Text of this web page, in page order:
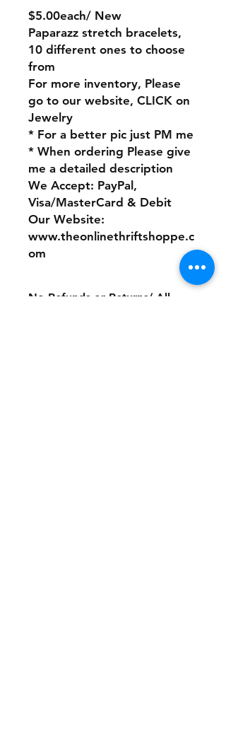
$5.00each/ New
Paparazz stretch bracelets,
10 different ones to choose
from
For more inventory, Please
go to our website, CLICK on
Jewelry
* For a better pic just PM me
* When ordering Please give
me a detailed description
We Accept: PayPal,
Visa/MasterCard & Debit
Our Website:
www.theonlinethriftshoppe.c
om
No Refunds or Returns/ All